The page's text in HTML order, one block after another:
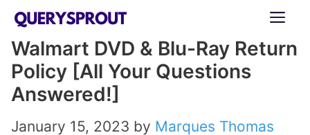
Skip
content
Walmart DVD & Blu-Ray Return
Policy [All Your Questions
Answered!]
January 15, 2023 by Marques Thomas